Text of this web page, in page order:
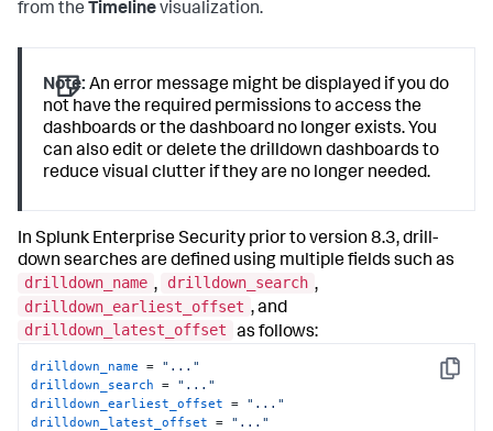
from the Timelinevisualization.
Note: An error message might be displayed if you do
not have the required permissions to access the
dashboards or the dashboard no longer exists. You
can also edit or delete the drilldown dashboards to
reduce visual clutter if they are no longer needed.
In Splunk Enterprise Security prior to version 8.3, drill-
down searches are defined using multiple fields such as
drilldown_name , drilldown_search ,
drilldown_earliest_offset , and
drilldown_latest_offset
as follows:
Copy
drilldown_name = "..."
drilldown_search = "..."
drilldown_earliest_offset = "..."
drilldown_latest_offset = "..."